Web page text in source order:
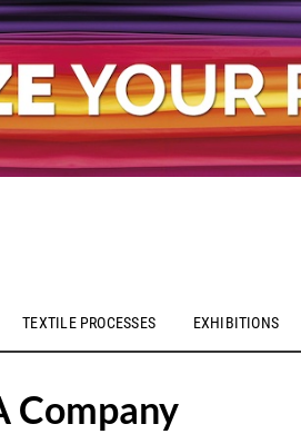
TEXTILE PROCESSES EXHIBITIONS
Company